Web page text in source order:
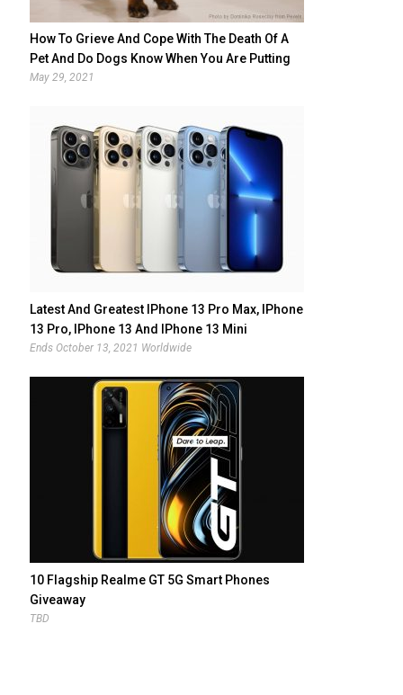
How To Grieve And Cope With The Death Of A
Pet And Do Dogs Know When You Are Putting
Them Down
May 29, 2021
Latest And Greatest IPhone 13 Pro Max, IPhone
13 Pro, IPhone 13 And IPhone 13 Mini
Giveaway
Ends October 13, 2021 Worldwide
10 Flagship Realme GT 5G Smart Phones
Giveaway
TBD